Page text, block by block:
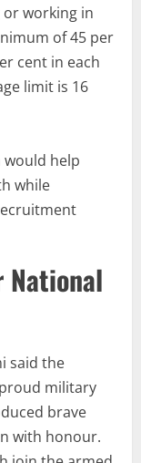
working in
of 45 per
cent in each
limit is 16
help
while
National
said the
military
brave
with honour.